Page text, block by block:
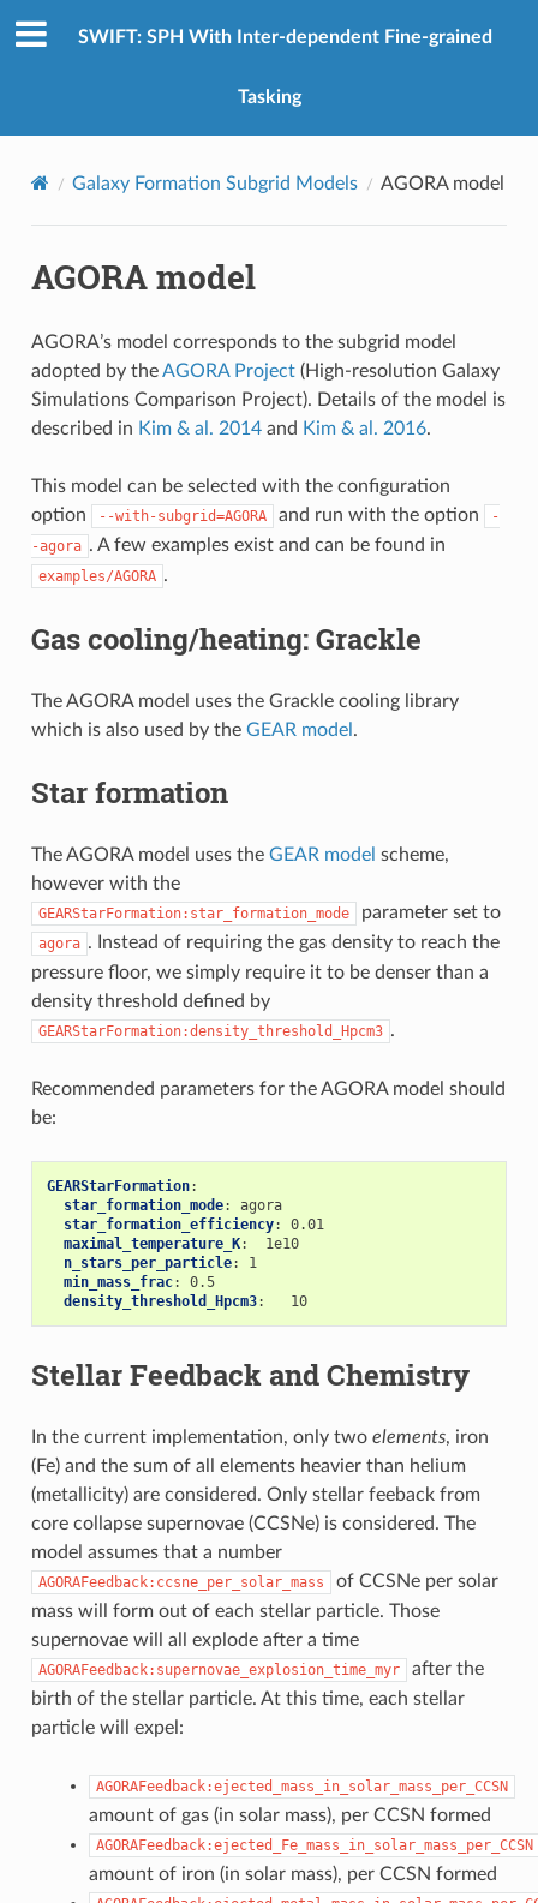
SWIFT: SPH With Inter-dependent Fine-grained
Tasking
Galaxy Formation Subgrid Models AGORA model
AGORA model
AGORA’s model corresponds to the subgrid model
adopted by theAGORA Project(High-resolution Galaxy
Simulations Comparison Project). Details of the model is
described in Kim & al. 2014and Kim & al. 2016.
This model can be selected with the configuration
option
--with-subgrid=AGORA and run with the option
-
-agora . A few examples exist and can be found in
examples/AGORA .
Gas cooling/heating: Grackle
The AGORA model uses the Grackle cooling library
which is also used by the GEAR model .
Star formation
The AGORA model uses the GEAR model scheme,
however with the
GEARStarFormation:star_formation_mode parameter set to
agora . Instead of requiring the gas density to reach the
pressure floor, we simply require it to be denser than a
density threshold defined by
GEARStarFormation:density_threshold_Hpcm3 .
Recommended parameters for the AGORA model should
be:
GEARStarFormation:
star_formation_mode:
agora
star_formation_efficiency:
0.01
maximal_temperature_K:
1e10
n_stars_per_particle:
1
min_mass_frac:
0.5
density_threshold_Hpcm3: 10
Stellar Feedback and Chemistry
In the current implementation, only two elements, iron
(Fe) and the sum of all elements heavier than helium
(metallicity) are considered. Only stellar feeback from
core collapse supernovae (CCSNe) is considered. The
model assumes that a number
AGORAFeedback:ccsne_per_solar_mass
of CCSNe per solar
mass will form out of each stellar particle. Those
supernovae will all explode after a time
AGORAFeedback:supernovae_explosion_time_myr
after the
birth of the stellar particle. At this time, each stellar
particle will expel:
AGORAFeedback:ejected_mass_in_solar_mass_per_CCSN
amount of gas (in solar mass), per CCSN formed
AGORAFeedback:ejected_Fe_mass_in_solar_mass_per_CCSN
amount of iron (in solar mass), per CCSN formed